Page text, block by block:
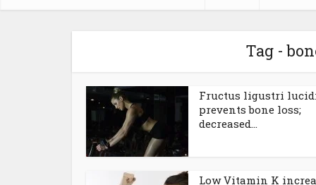
Tag -
Fructus ligustri
prevents bone loss;
decreased...
Low Vitamin K